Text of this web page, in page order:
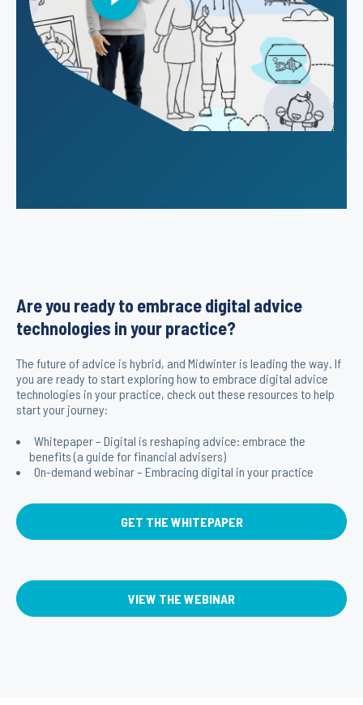
Are you ready to embrace digital advice
technologies in your practice?
The future of advice is hybrid, and Midwinter is leading the way. If
you are ready to start exploring how to embrace digital advice
technologies in your practice, check out these resources to help
start your journey:
Whitepaper – Digital is reshaping advice: embrace the
benefits (a guide for financial advisers)
On-demand webinar – Embracing digital in your practice
GET THE WHITEPAPER
VIEW THE WEBINAR